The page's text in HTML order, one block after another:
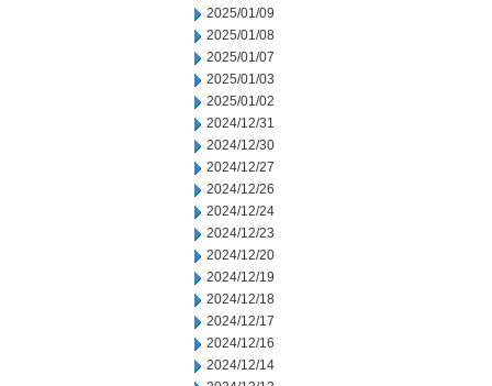
2025/01/09
2025/01/08
2025/01/07
2025/01/03
2025/01/02
2024/12/31
2024/12/30
2024/12/27
2024/12/26
2024/12/24
2024/12/23
2024/12/20
2024/12/19
2024/12/18
2024/12/17
2024/12/16
2024/12/14